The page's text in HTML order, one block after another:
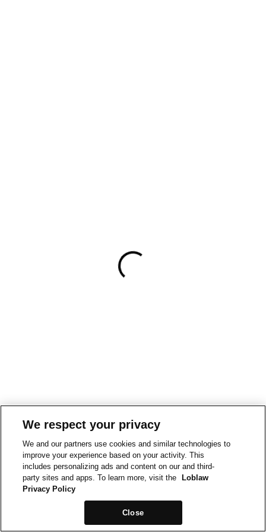
We respect your privacy
We and our partners use cookies and similar technologies to
improve your experience based on your activity. This
includes personalizing ads and content on our and third-
party sites and apps. To learn more, visit the
Loblaw
Privacy Policy
Close